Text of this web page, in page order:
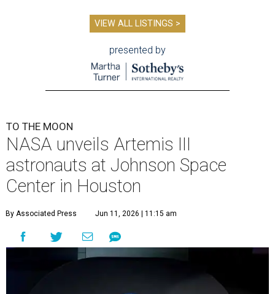
VIEW ALL LISTINGS >
presented by
TO THE MOON
NASA unveils Artemis III
astronauts at Johnson Space
Center in Houston
By Associated Press Jun 11, 2026 | 11:15 am